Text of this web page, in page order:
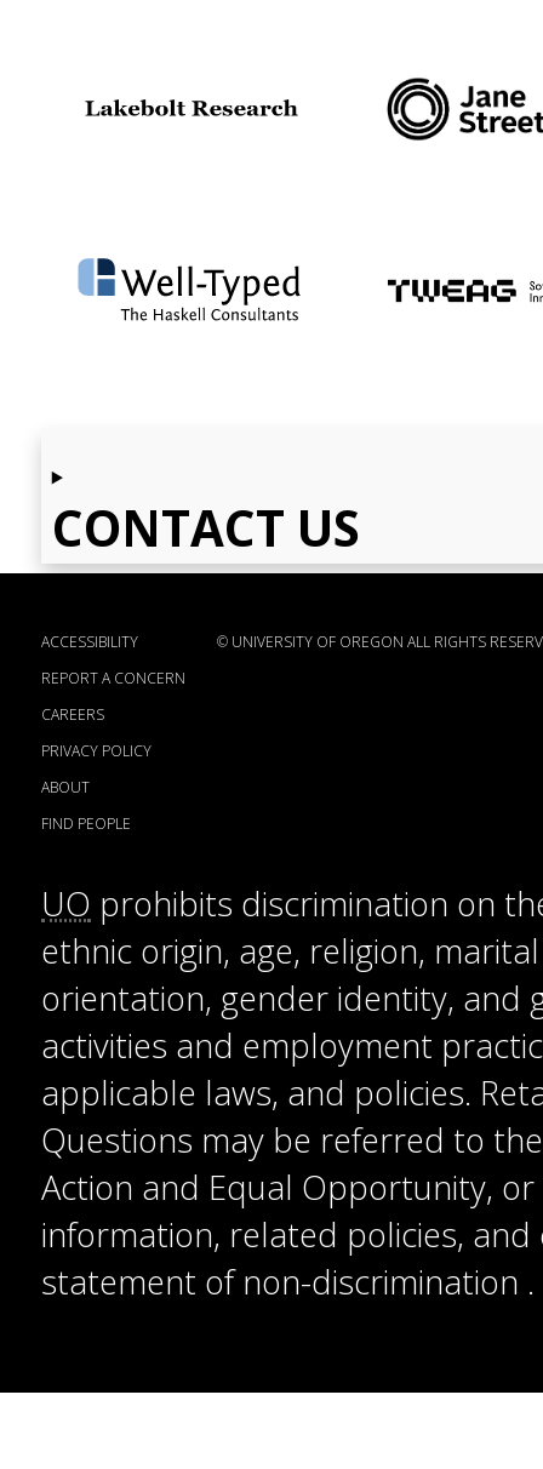
CONTACT US
ACCESSIBILITY
REPORT A CONCERN
CAREERS
PRIVACY POLICY
ABOUT
FIND PEOPLE
© UNIVERSITY OF OREGON ALL RIGHTS
UO prohibits discrimination on
ethnic origin, age, religion,
orientation, gender identity, and
activities and employment
applicable laws, and policies.
Questions may be referred to
Action and Equal Opportunity,
information, related policies,
statement of non-discrimination .